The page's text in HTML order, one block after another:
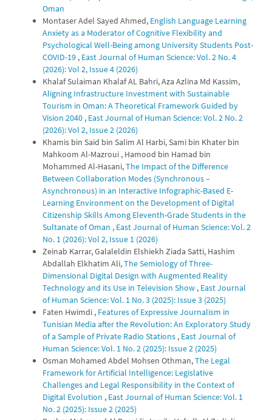
Oman
Montaser Adel Sayed Ahmed, English Language Learning
Anxiety as a Moderator of Cognitive Flexibility and
Psychological Well-Being among University Students Post-
COVID-19 , East Journal of Human Science: Vol. 2 No. 4
(2026): Vol 2, Issue 4 (2026)
Khalaf Sulaiman Khalaf AL Bahri, Aza Azlina Md Kassim,
Aligning Infrastructure Investment with Sustainable
Tourism in Oman: A Theoretical Framework Guided by
Vision 2040 , East Journal of Human Science: Vol. 2 No. 2
(2026): Vol 2, Issue 2 (2026)
Khamis bin Said bin Salim Al Harbi, Sami bin Khater bin
Mahkoom Al-Mazroui , Hamood bin Hamad bin
Mohammed Al-Hasani,The Impact of the Difference
Between Collaboration Modes (Synchronous –
Asynchronous) in an Interactive Infographic-Based E-
Learning Environment on the Development of Digital
Citizenship Skills Among Eleventh-Grade Students in the
Sultanate of Oman , East Journal of Human Science: Vol. 2
No. 1 (2026): Vol 2, Issue 1 (2026)
Zeinab Karrar, Galaleldin Elshiekh Ziada Satti, Hashim
Abdallah Elkhatim Ali,The Semiology of Three-
Dimensional Digital Design with Augmented Reality
Technology and its Use in Television Show , East Journal
of Human Science: Vol. 1 No. 3 (2025): Issue 3 (2025)
Faten Hwimdi , Features of Expressive Journalism in
Tunisian Media after the Revolution: An Exploratory Study
of a Sample of Private Radio Stations , East Journal of
Human Science: Vol. 1 No. 2 (2025): Issue 2 (2025)
Osman Mohamed Abdel Mohsen Othman,The Legal
Framework for Artificial Intelligence: Legislative
Challenges and Legal Responsibility in the Context of
Digital Evolution , East Journal of Human Science: Vol. 1
No. 2 (2025): Issue 2 (2025)